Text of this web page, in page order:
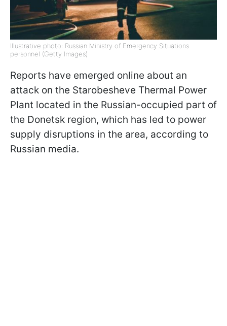
Illustrative photo: Russian Ministry of Emergency Situations
personnel (Getty Images)
Reports have emerged online about an
attack on the Starobesheve Thermal Power
Plant located in the Russian-occupied part of
the Donetsk region, which has led to power
supply disruptions in the area, according to
Russian media.